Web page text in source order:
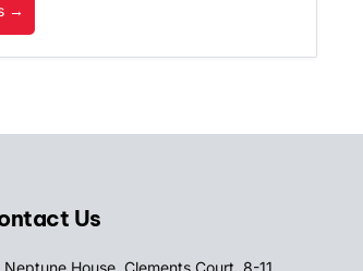
Us
Neptune House, Clements Court, 8-11